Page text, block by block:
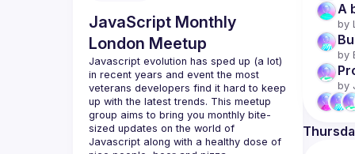
JavaScript Monthly
London Meetup
Javascript evolution has sped up (a lot)
in recent years and event the most
veterans developers find it hard to keep
up with the latest trends. This meetup
group aims to bring you monthly bite-
sized updates on the world of
Javascript along with a healthy dose of
A
by
by
by